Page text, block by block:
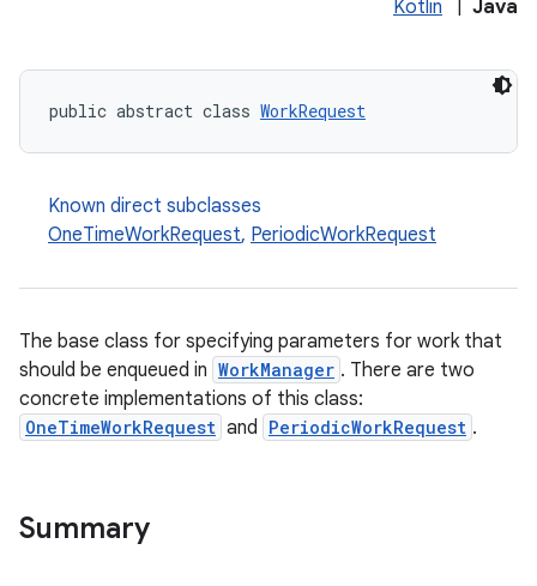
Kotlin Java
public abstract class WorkRequest
Known direct subclasses
OneTimeWorkRequest, PeriodicWorkRequest
The base class for specifying parameters for work that
should be enqueued in WorkManager . There are two
concrete implementations of this class:
OneTimeWorkRequest and PeriodicWorkRequest .
Summary